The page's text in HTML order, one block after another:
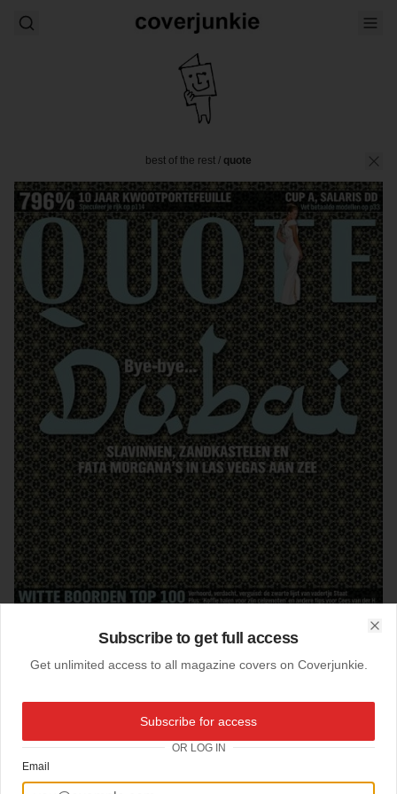
best of the rest / quote
New coverQuotefrom the Netherlands: a montly magazine about money, luxery and
Subscribe to get full access
Get unlimited access to all magazine covers on Coverjunkie.
Subscribe for access
OR LOG IN
Email